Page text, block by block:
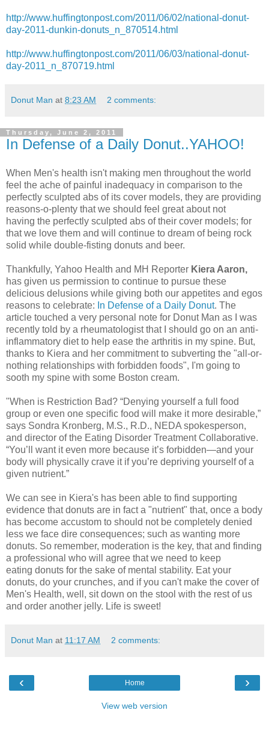
http://www.huffingtonpost.com/2011/06/02/national-donut-
day-2011-dunkin-donuts_n_870514.html
http://www.huffingtonpost.com/2011/06/03/national-donut-
day-2011_n_870719.html
Donut Man at 8:23 AM 2 comments:
Thursday, June 2, 2011
In Defense of a Daily Donut..YAHOO!
When Men's health isn't making men throughout the world
feel the ache of painful inadequacy in comparison to the
perfectly sculpted abs of its cover models, they are providing
reasons-o-plenty that we should feel great about not
having the perfectly sculpted abs of their cover models; for
that we love them and will continue to dream of being rock
solid while double-fisting donuts and beer.
Thankfully, Yahoo Health and MH Reporter Kiera Aaron,
has given us permission to continue to pursue these
delicious delusions while giving both our appetites and egos
reasons to celebrate: In Defense of a Daily Donut. The
article touched a very personal note for Donut Man as I was
recently told by a rheumatologist that I should go on an anti-
inflammatory diet to help ease the arthritis in my spine. But,
thanks to Kiera and her commitment to subverting the "all-or-
nothing relationships with forbidden foods", I'm going to
sooth my spine with some Boston cream.
"When is Restriction Bad? “Denying yourself a full food
group or even one specific food will make it more desirable,”
says Sondra Kronberg, M.S., R.D., NEDA spokesperson,
and director of the Eating Disorder Treatment Collaborative.
“You’ll want it even more because it’s forbidden—and your
body will physically crave it if you’re depriving yourself of a
given nutrient.”
We can see in Kiera's has been able to find supporting
evidence that donuts are in fact a "nutrient" that, once a body
has become accustom to should not be completely denied
less we face dire consequences; such as wanting more
donuts. So remember, moderation is the key, that and finding
a professional who will agree that we need to keep
eating donuts for the sake of mental stability. Eat your
donuts, do your crunches, and if you can't make the cover of
Men's Health, well, sit down on the stool with the rest of us
and order another jelly. Life is sweet!
Donut Man at 11:17 AM 2 comments:
‹ ›
Home
View web version